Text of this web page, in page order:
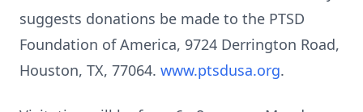
suggests donations be made to the PTSD
Foundation of America, 9724 Derrington Road,
Houston, TX, 77064. www.ptsdusa.org.